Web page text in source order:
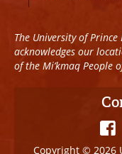
The University of
acknowledges our
of the Mi’kmaq People
Copyright © 2026